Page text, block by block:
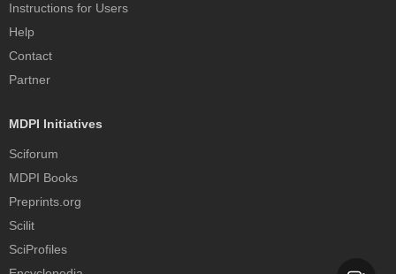
Instructions for Users
Help
Contact
Partner
MDPI Initiatives
Sciforum
MDPI Books
Preprints.org
Scilit
SciProfiles